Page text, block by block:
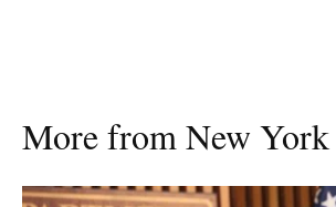
More from New York